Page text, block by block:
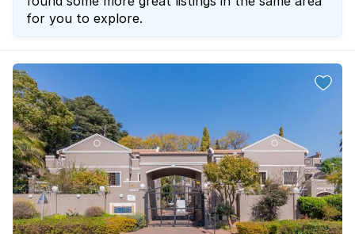
for you to explore.